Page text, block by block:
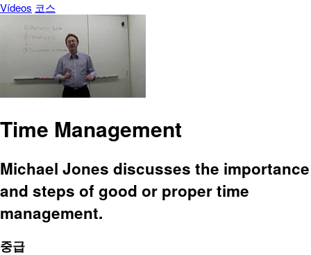
Vídeos 코스
Time Management
Michael Jones discusses the importance
and steps of good or proper time
management.
중급